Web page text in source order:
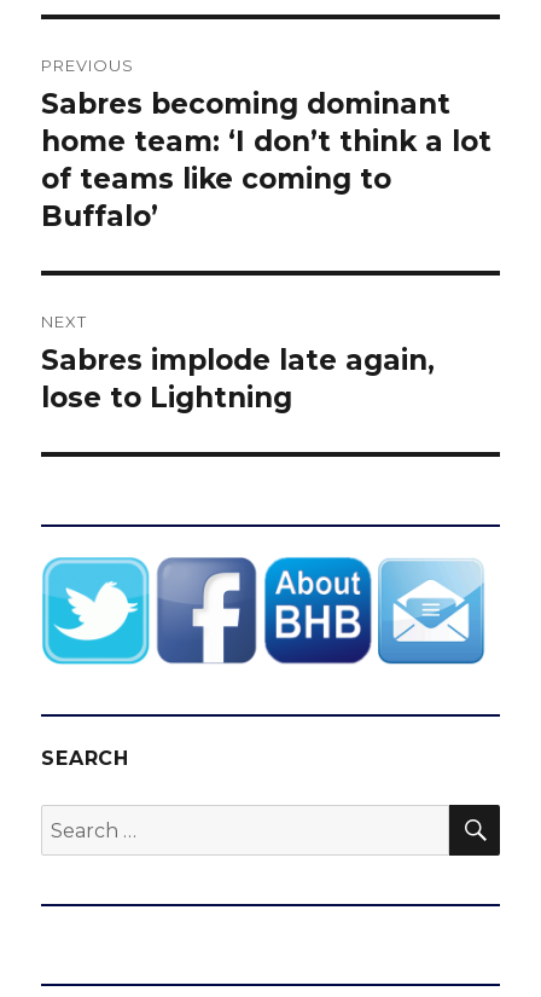
navigation
PREVIOUS
Previous
post:
Sabres becoming dominant
home team: ‘I don’t think a lot
of teams like coming to
Buffalo’
NEXT
Next
post:
Sabres implode late again,
lose to Lightning
SEARCH
Search
for: